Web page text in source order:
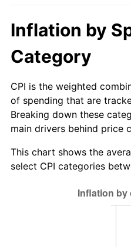
1978 $199.75
1979 $222.42
1980 $252.44
Inflation by
Category
CPI is the weighted
of spending that are
Breaking down these
main drivers behind price
This chart shows the
select CPI categories